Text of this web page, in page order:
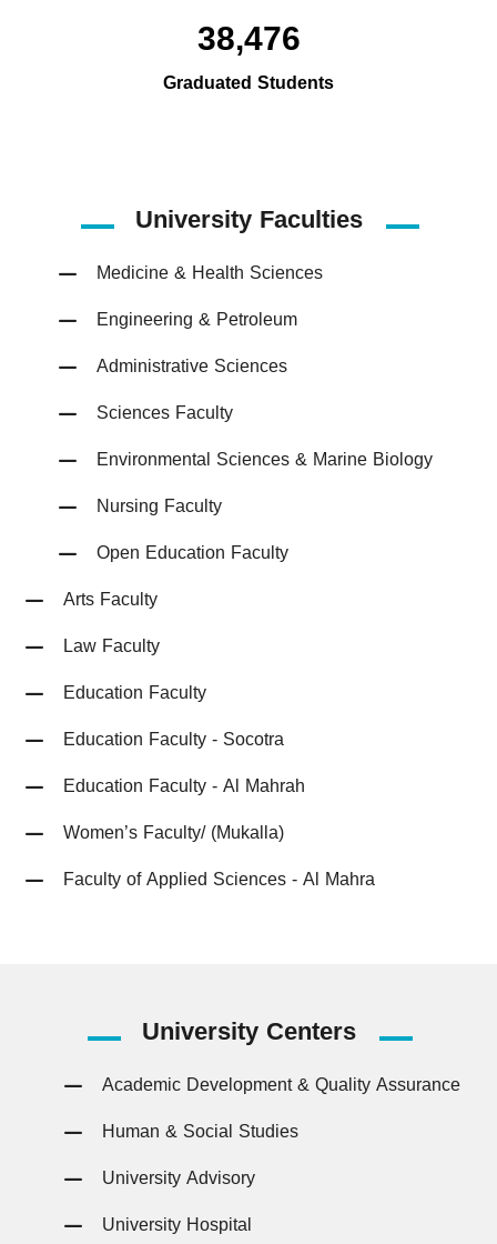
38,476
Graduated Students
University Faculties
Medicine & Health Sciences
Engineering & Petroleum
Administrative Sciences
Sciences Faculty
Environmental Sciences & Marine Biology
Nursing Faculty
Open Education Faculty
Arts Faculty
Law Faculty
Education Faculty
Education Faculty - Socotra
Education Faculty - Al Mahrah
Women’s Faculty/ (Mukalla)
Faculty of Applied Sciences - Al Mahra
UniversityCenters
Academic Development & Quality Assurance
Human & Social Studies
University Advisory
University Hospital